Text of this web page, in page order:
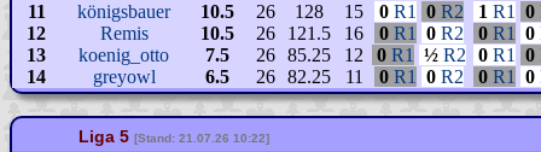
11
königsbauer 10.5 26 128 15 0 R1 0 R2 1 R1 0
12
Remis 10.5 26 121.5 16 0 R1 0 R2 0 R1 0
13
koenig_otto 7.5 26 85.25 12 0 R1 ½ R2 0 R1 0
14
greyowl 6.5 26 82.25 11 0 R1 0 R2 0 R1 0
Liga 5 [Stand: 21.07.26 10:22]